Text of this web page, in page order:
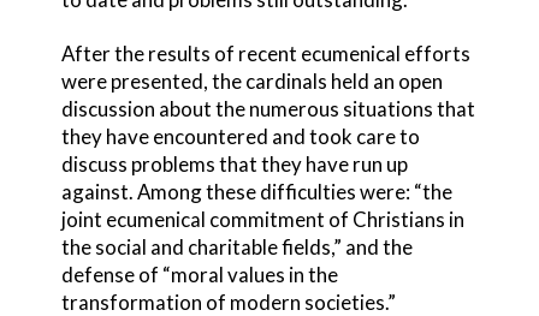
After the results of recent ecumenical efforts
were presented, the cardinals held an open
discussion about the numerous situations that
they have encountered and took care to
discuss problems that they have run up
against. Among these difficulties were: “the
joint ecumenical commitment of Christians in
the social and charitable fields,” and the
defense of “moral values in the
transformation of modern societies.”